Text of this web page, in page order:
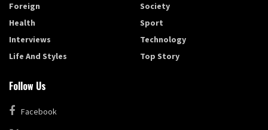
Foreign
Health
Interviews
Life And Styles
Society
Sport
Technology
Top Story
Follow Us
Facebook